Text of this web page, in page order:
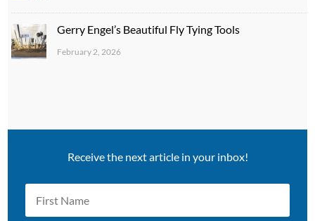
Gerry Engel’s Beautiful Fly Tying Tools
February 2, 2026
Receive the next article in your inbox!